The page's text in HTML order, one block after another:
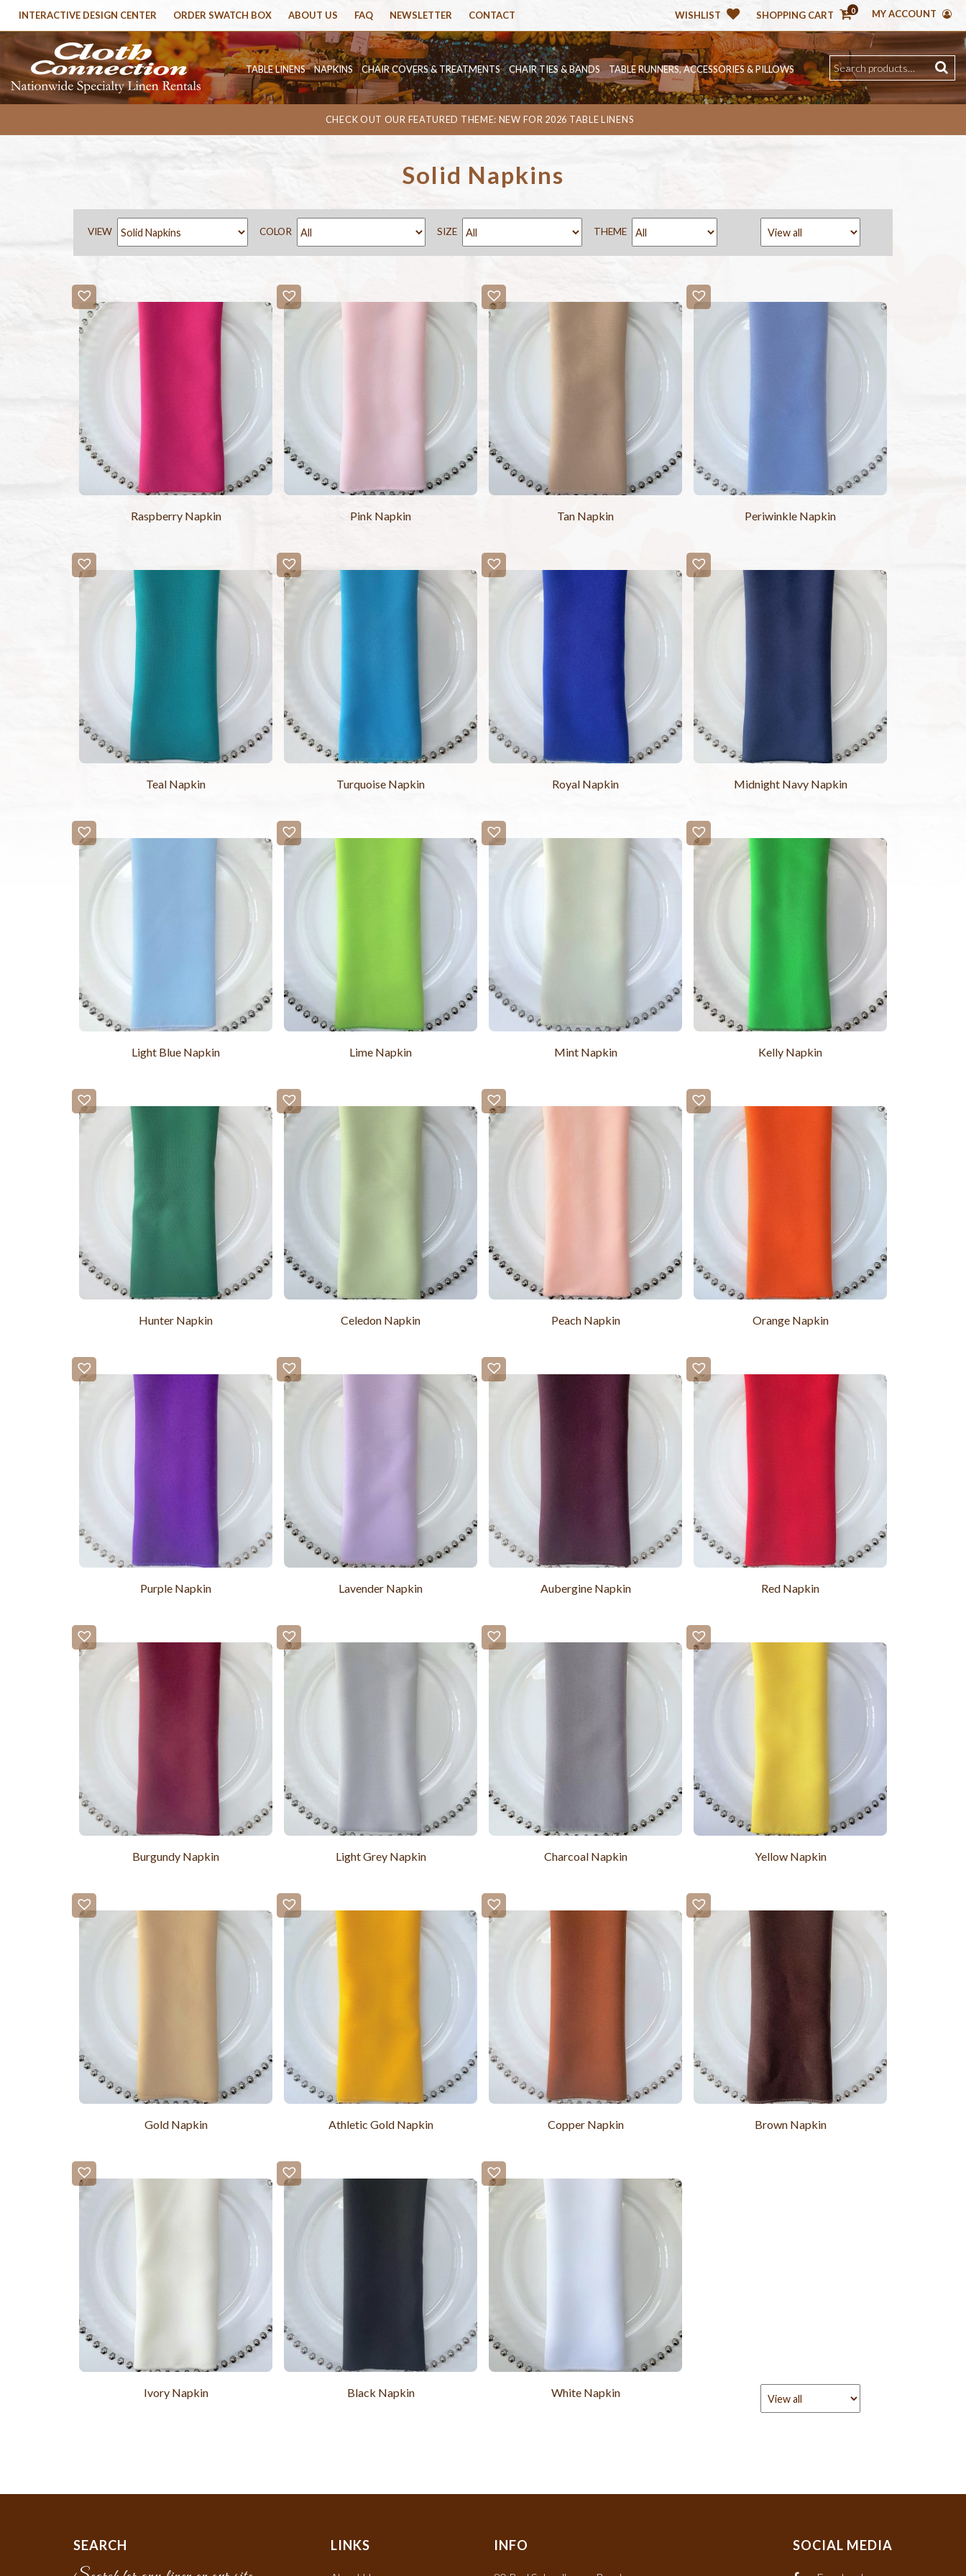
WISHLIST SHOPPING CART 0 MY ACCOUNT
INTERACTIVE DESIGN CENTER ORDER SWATCH BOX ABOUT US FAQ NEWSLETTER CONTACT
TABLE LINENS NAPKINS CHAIR COVERS & TREATMENTS CHAIR TIES & BANDS TABLE RUNNERS, ACCESSORIES & PILLOWS
CHECK OUT OUR FEATURED THEME: NEW FOR 2026 TABLE LINENS
Solid Napkins
VIEW COLOR SIZE THEME
Raspberry Napkin Pink Napkin Tan Napkin Periwinkle Napkin
Teal Napkin Turquoise Napkin Royal Napkin Midnight Navy Napkin
Light Blue Napkin Lime Napkin Mint Napkin Kelly Napkin
Hunter Napkin Celedon Napkin Peach Napkin Orange Napkin
Purple Napkin Lavender Napkin Aubergine Napkin Red Napkin
Burgundy Napkin Light Grey Napkin Charcoal Napkin Yellow Napkin
Gold Napkin Athletic Gold Napkin Copper Napkin Brown Napkin
Ivory Napkin Black Napkin White Napkin
SEARCH LINKS INFO SOCIAL MEDIA